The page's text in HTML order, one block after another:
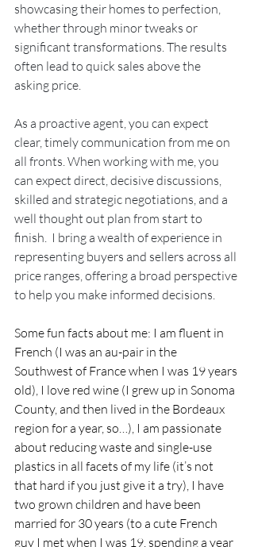
showcasing their homes to perfection,
whether through minor tweaks or
significant transformations. The results
often lead to quick sales above the
asking price.
As a proactive agent, you can expect
clear, timely communication from me on
all fronts. When working with me, you
can expect direct, decisive discussions,
skilled and strategic negotiations, and a
well thought out plan from start to
finish.  I bring a wealth of experience in
representing buyers and sellers across all
price ranges, offering a broad perspective
to help you make informed decisions.
Some fun facts about me: I am fluent in
French (I was an au-pair in the
Southwest of France when I was 19 years
old), I love red wine (I grew up in Sonoma
County, and then lived in the Bordeaux
region for a year, so…), I am passionate
about reducing waste and single-use
plastics in all facets of my life (it’s not
that hard if you just give it a try), I have
two grown children and have been
married for 30 years (to a cute French
guy I met when I was 19, spending a year